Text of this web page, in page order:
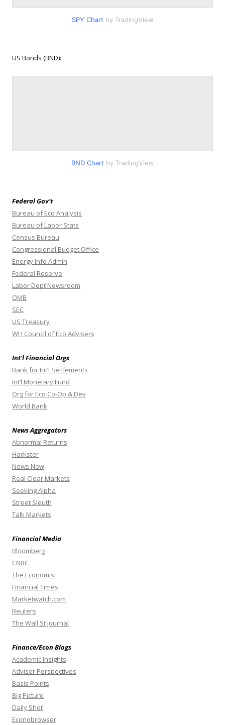
SPY Chart by TradingView
US Bonds (BND):
BND Chart by TradingView
Federal Gov’t
Bureau of Eco Analysis
Bureau of Labor Stats
Census Bureau
Congressional Budget Office
Energy Info Admin
Federal Reserve
Labor Dept Newsroom
OMB
SEC
US Treasury
WH Council of Eco Advisers
Int’l Financial Orgs
Bank for Int’l Settlements
Int’l Monetary Fund
Org for Eco Co-Op & Dev
World Bank
News Aggregators
Abnormal Returns
Harkster
News Now
Real Clear Markets
Seeking Alpha
Street Sleuth
Talk Markets
Financial Media
Bloomberg
CNBC
The Economist
Financial Times
Marketwatch.com
Reuters
The Wall St Journal
Finance/Econ Blogs
Academic Insights
Advisor Perspectives
Basis Points
Big Picture
Daily Shot
Econobrowser